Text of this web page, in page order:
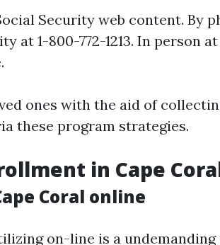
Security web content. By
at 1-800-772-1213. In person
ones with the aid of
these program strategies.
in Cape
Coral online
on-line is a undemanding